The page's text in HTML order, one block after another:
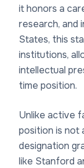
it honors a
research, and
States, this
institutions,
intellectual
time position.
Unlike active
position is not
designation
like Stanford